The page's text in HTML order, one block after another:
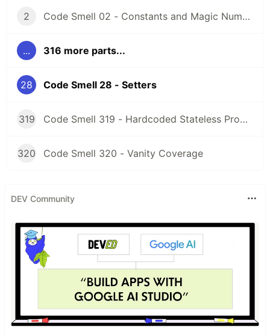
2 Code Smell 02 - Constants and Magic Numbers
... 316 more parts...
28 Code Smell 28 - Setters
319 Code Smell 319 - Hardcoded Stateless Properties
320 Code Smell 320 - Vanity Coverage
DEV Community